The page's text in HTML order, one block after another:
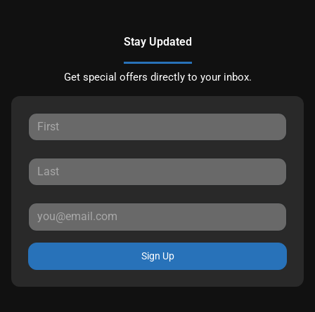
Stay Updated
Get special offers directly to your inbox.
Sign Up